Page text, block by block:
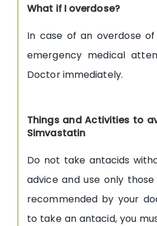
What if I overdose?
In case of an overdose
emergency medical
Doctor immediately.
Things and Activities to
Simvastatin
Do not take antacids
advice and use only
recommended by your
to take an antacid, you